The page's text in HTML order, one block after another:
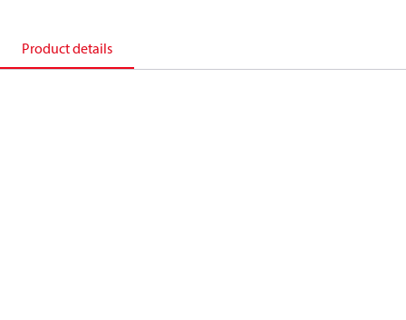
Product details